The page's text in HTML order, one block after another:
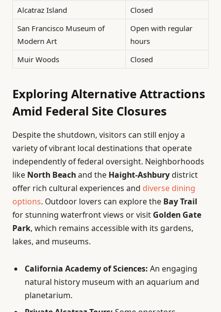
Alcatraz Island
Closed
San Francisco Museum of
Modern Art
Open with regular
hours
Muir Woods
Closed
Exploring Alternative Attractions
Amid Federal Site Closures
Despite the shutdown, visitors can still enjoy a
variety of vibrant local destinations that operate
independently of federal oversight. Neighborhoods
like North Beachand the Haight-Ashburydistrict
offer rich cultural experiences and diverse dining
options. Outdoor lovers can explore the Bay Trail
for stunning waterfront views or visit Golden Gate
Park, which remains accessible with its gardens,
lakes, and museums.
California Academy of Sciences: An engaging
natural history museum with an aquarium and
planetarium.